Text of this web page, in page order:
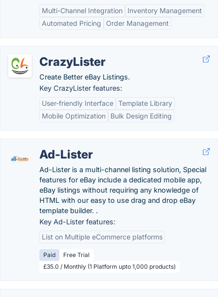
Multi-Channel Integration
Inventory Management
Automated Pricing
Order Management
CrazyLister
Create Better eBay Listings.
Key CrazyLister features:
User-friendly Interface Template Library
Mobile Optimization
Bulk Design Editing
Ad-Lister
Ad-Lister is a multi-channel listing solution, Special
features for eBay include a dedicated mobile app,
eBay listings without requiring any knowledge of
HTML with our easy to use drag and drop eBay
template builder. .
Key Ad-Lister features:
List on Multiple eCommerce platforms
Paid
Free Trial
£35.0 / Monthly (1 Platform upto 1,000 products)